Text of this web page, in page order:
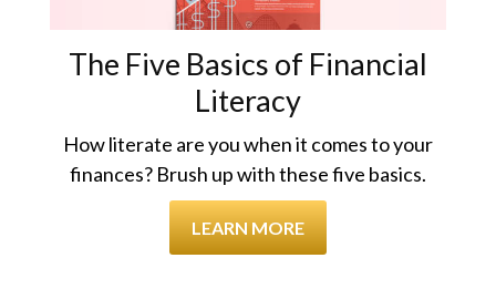
The Five Basics of Financial
Literacy
How literate are you when it comes to your
finances? Brush up with these five basics.
LEARN MORE